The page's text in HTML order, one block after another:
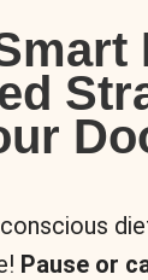
Pause or